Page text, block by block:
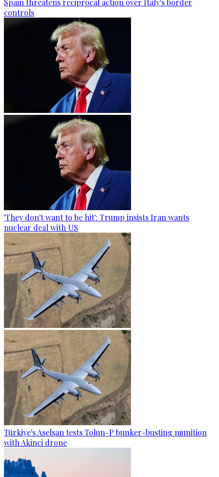
Spain threatens reciprocal action over Italy's border
controls
'They don't want to be hit': Trump insists Iran wants
nuclear deal with US
Türkiye's Aselsan tests Tolun-P bunker-busting munition
with Akinci drone